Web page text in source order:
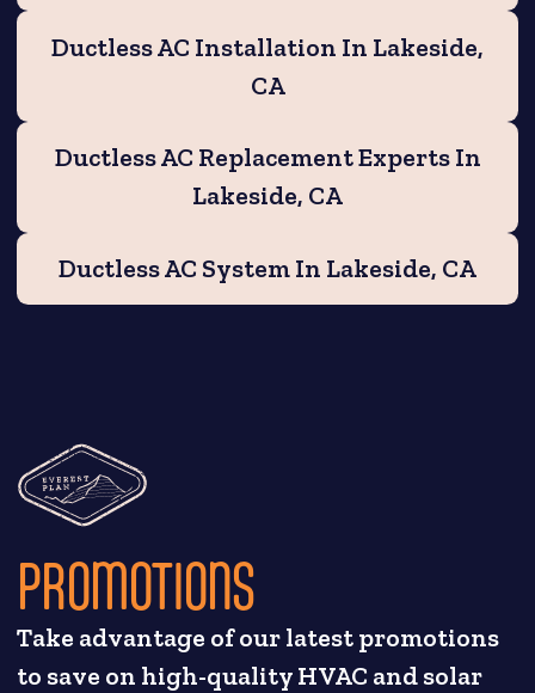
Ductless AC Installation In Lakeside,
CA
Ductless AC Replacement Experts In
Lakeside, CA
Ductless AC System In Lakeside, CA
PROMOTIONS
Take advantage of our latest promotions
to save on high-quality HVAC and solar